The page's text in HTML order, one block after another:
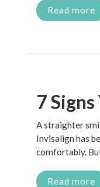
Read more
7
A straighter
Invisalign has
comfortably.
Read more